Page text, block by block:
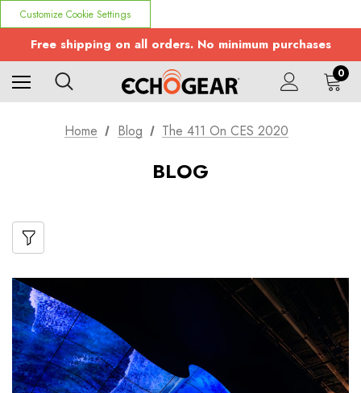
Customize Cookie Settings
Free shipping on all orders. No minimum purchases
0
Home Blog The 411 On CES 2020
BLOG